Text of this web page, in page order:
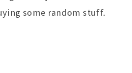
some random stuff.